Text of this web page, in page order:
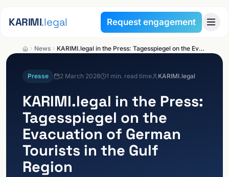
KARIMI.legal Request engagement
News KARIMI.legal in the Press: Tagesspiegel on the Evacuation of German Tourists in the Gulf Region
Presse 2 March 2026 1 min. read time KARIMI.legal
KARIMI.legal in the Press:
Tagesspiegel on the
Evacuation of German
Tourists in the Gulf
Region